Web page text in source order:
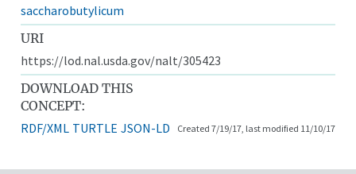
saccharobutylicum
URI
https://lod.nal.usda.gov/nalt/305423
DOWNLOAD THIS
CONCEPT:
RDF/XML TURTLE JSON-LD Created 7/19/17, last modified 11/10/17